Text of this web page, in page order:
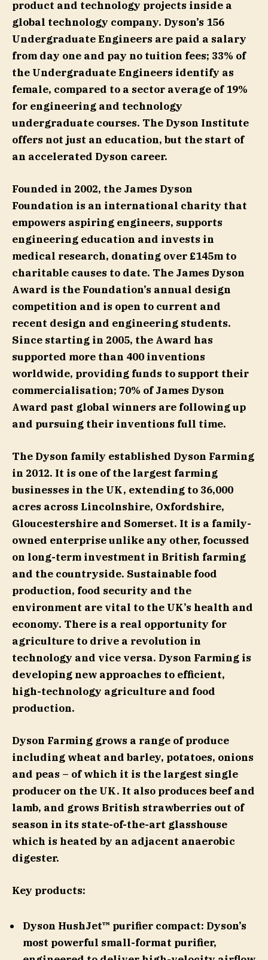
product and technology projects inside a
global technology company. Dyson’s 156
Undergraduate Engineers are paid a salary
from day one and pay no tuition fees; 33% of
the Undergraduate Engineers identify as
female, compared to a sector average of 19%
for engineering and technology
undergraduate courses. The Dyson Institute
offers not just an education, but the start of
an accelerated Dyson career.
Founded in 2002, the James Dyson
Foundation is an international charity that
empowers aspiring engineers, supports
engineering education and invests in
medical research, donating over £145m to
charitable causes to date. The James Dyson
Award is the Foundation’s annual design
competition and is open to current and
recent design and engineering students.
Since starting in 2005, the Award has
supported more than 400 inventions
worldwide, providing funds to support their
commercialisation; 70% of James Dyson
Award past global winners are following up
and pursuing their inventions full time.
The Dyson family established Dyson Farming
in 2012. It is one of the largest farming
businesses in the UK, extending to 36,000
acres across Lincolnshire, Oxfordshire,
Gloucestershire and Somerset. It is a family-
owned enterprise unlike any other, focussed
on long-term investment in British farming
and the countryside. Sustainable food
production, food security and the
environment are vital to the UK’s health and
economy. There is a real opportunity for
agriculture to drive a revolution in
technology and vice versa. Dyson Farming is
developing new approaches to efficient,
high-technology agriculture and food
production.
Dyson Farming grows a range of produce
including wheat and barley, potatoes, onions
and peas – of which it is the largest single
producer on the UK. It also produces beef and
lamb, and grows British strawberries out of
season in its state-of-the-art glasshouse
which is heated by an adjacent anaerobic
digester.
Key products:
Dyson HushJet™ purifier compact: Dyson’s
most powerful small-format purifier,